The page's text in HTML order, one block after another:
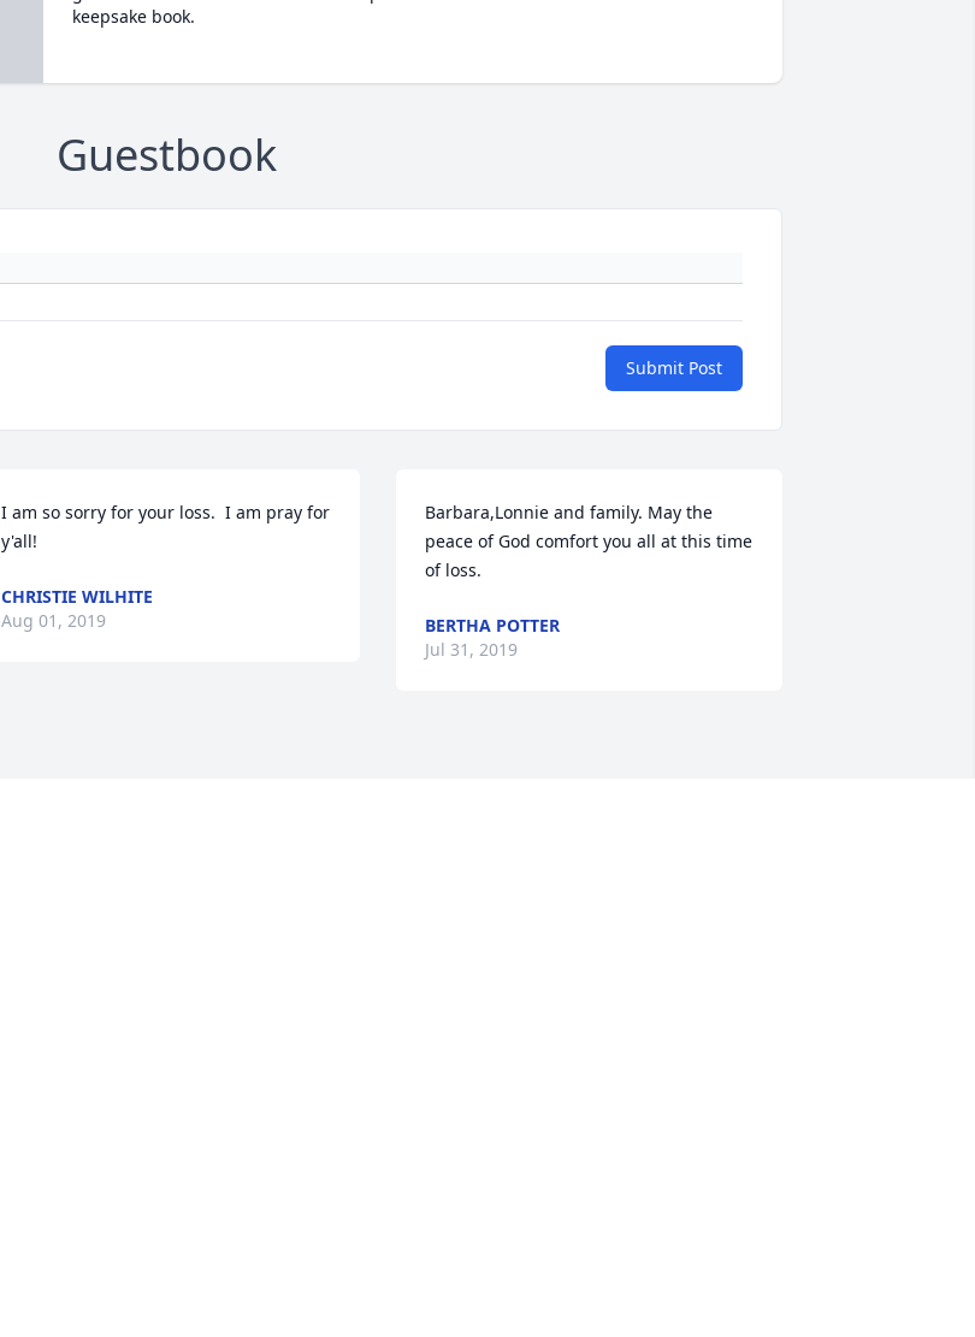
keepsake book.
Guestbook
Submit Post
I am so sorry for your loss.  I am pray for
y'all!
CHRISTIE WILHITE
Aug 01, 2019
Barbara,Lonnie and family. May the
peace of God comfort you all at this time
of loss.
BERTHA POTTER
Jul 31, 2019